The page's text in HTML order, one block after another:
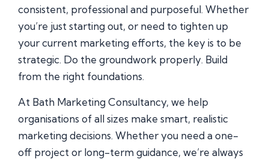
consistent, professional and purposeful. Whether
you’re just starting out, or need to tighten up
your current marketing efforts, the key is to be
strategic. Do the groundwork properly. Build
from the right foundations.
At Bath Marketing Consultancy, we help
organisations of all sizes make smart, realistic
marketing decisions. Whether you need a one-
off project or long-term guidance, we’re always